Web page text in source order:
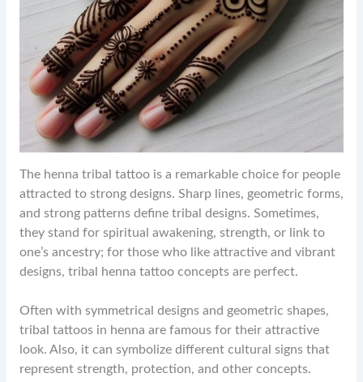
The henna tribal tattoo is a remarkable choice for people
attracted to strong designs. Sharp lines, geometric forms,
and strong patterns define tribal designs. Sometimes,
they stand for spiritual awakening, strength, or link to
one’s ancestry; for those who like attractive and vibrant
designs, tribal henna tattoo concepts are perfect.
Often with symmetrical designs and geometric shapes,
tribal tattoos in henna are famous for their attractive
look. Also, it can symbolize different cultural signs that
represent strength, protection, and other concepts.